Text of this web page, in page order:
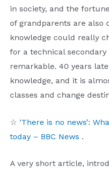
in society, and the
of grandparents are also
knowledge could really
for a technical
remarkable. 40 years
knowledge, and it is
classes and change
☆ ‘There is no news’:
today – BBC News .
A very short article,